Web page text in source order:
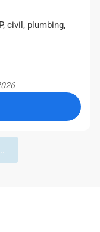
civil, plumbing,